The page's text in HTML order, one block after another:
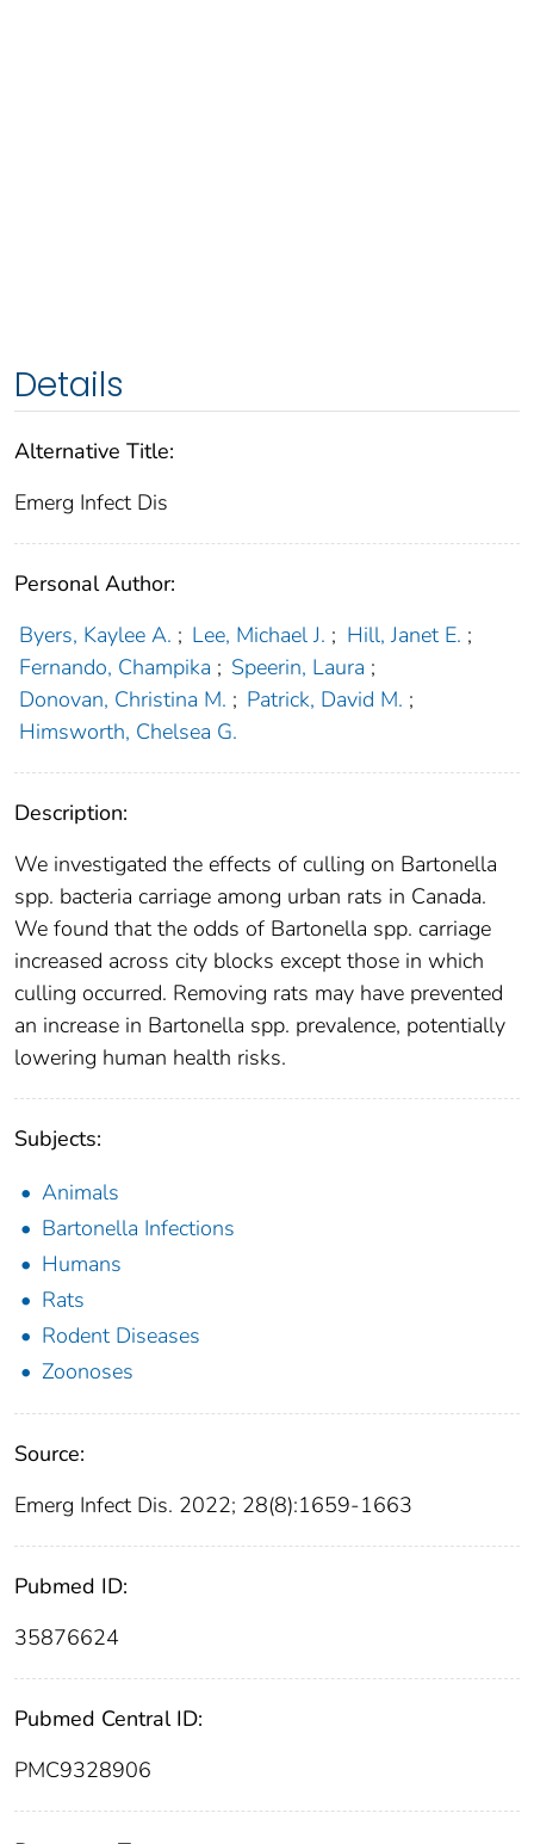
Details
Alternative Title:
Emerg Infect Dis
Personal Author:
Byers, Kaylee A. ; Lee, Michael J. ; Hill, Janet E. ;
Fernando, Champika ; Speerin, Laura ;
Donovan, Christina M. ; Patrick, David M. ;
Himsworth, Chelsea G.
Description:
We investigated the effects of culling on Bartonella
spp. bacteria carriage among urban rats in Canada.
We found that the odds of Bartonella spp. carriage
increased across city blocks except those in which
culling occurred. Removing rats may have prevented
an increase in Bartonella spp. prevalence, potentially
lowering human health risks.
Subjects:
Animals
Bartonella Infections
Humans
Rats
Rodent Diseases
Zoonoses
Source:
Emerg Infect Dis. 2022; 28(8):1659-1663
Pubmed ID:
35876624
Pubmed Central ID:
PMC9328906